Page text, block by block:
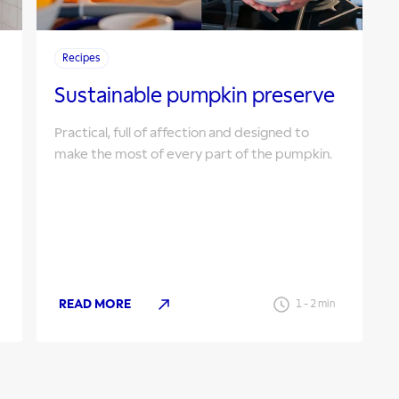
Recipes
Sustainable pumpkin preserve
Practical, full of affection and designed to
make the most of every part of the pumpkin.
READ MORE 1- 2 min